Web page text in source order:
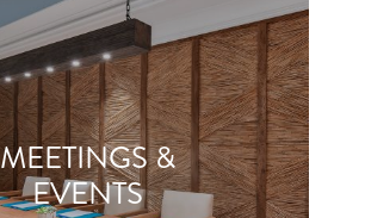
MEETINGS &
EVENTS